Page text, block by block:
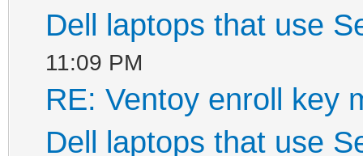
Dell laptops that use
11:09 PM
RE: Ventoy enroll key
Dell laptops that use